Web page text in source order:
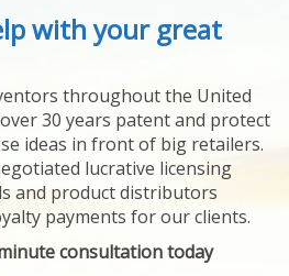
with your great
throughout the United
30 years patent and protect
ideas in front of big retailers.
lucrative licensing
and product distributors
payments for our clients.
consultation today